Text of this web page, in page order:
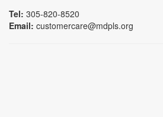
Tel: 305-820-8520
Email: customercare@mdpls.org